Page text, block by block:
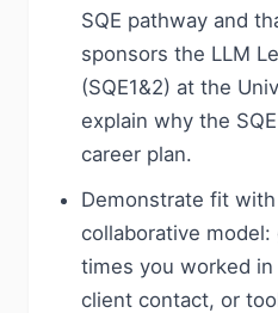
SQE pathway and
sponsors the LLM
(SQE1&2) at the
explain why the
career plan.
Demonstrate fit
collaborative
times you worked in
client contact, or